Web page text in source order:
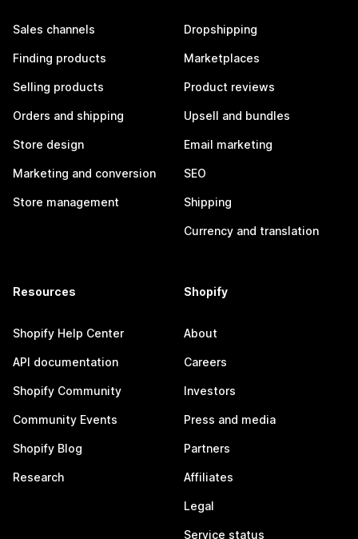
Sales channels
Finding products
Selling products
Orders and shipping
Store design
Marketing and conversion
Store management
Dropshipping
Marketplaces
Product reviews
Upsell and bundles
Email marketing
SEO
Shipping
Currency and translation
Resources
Shopify Help Center
API documentation
Shopify Community
Community Events
Shopify Blog
Research
Shopify
About
Careers
Investors
Press and media
Partners
Affiliates
Legal
Service status